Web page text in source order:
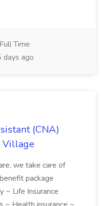
Full Time
days ago
(CNA)
Village
we take care of
package
~ Life Insurance